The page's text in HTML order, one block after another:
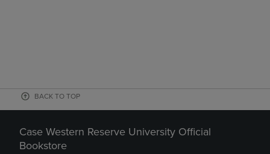
BACK TO TOP
Case Western Reserve University Official
Bookstore